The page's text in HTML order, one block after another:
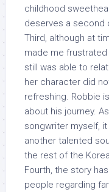
childhood
deserves a second
Third, although at
made me
still was able to
her character did
refreshing. Robbie
about his journey.
songwriter myself,
another talented
the rest of the
Fourth, the story
people regarding